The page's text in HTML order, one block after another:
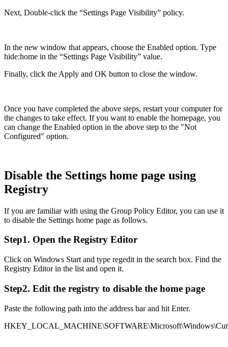
Next, Double-click the “Settings Page Visibility” policy.
In the new window that appears, choose the Enabled option. Type
hide:home in the “Settings Page Visibility” value.
Finally, click the Apply and OK button to close the window.
Once you have completed the above steps, restart your computer for
the changes to take effect. If you want to enable the homepage, you
can change the Enabled option in the above step to the "Not
Configured" option.
Disable the Settings home page using
Registry
If you are familiar with using the Group Policy Editor, you can use it
to disable the Settings home page as follows.
Step1. Open the Registry Editor
Click on Windows Start and type regedit in the search box. Find the
Registry Editor in the list and open it.
Step2. Edit the registry to disable the home page
Paste the following path into the address bar and hit Enter.